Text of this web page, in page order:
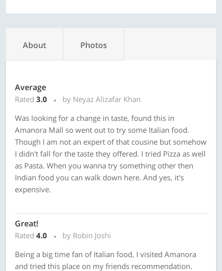
About Photos
Average
Rated 3.0
by Neyaz Alizafar Khan
Was looking for a change in taste, found this in
Amanora Mall so went out to try some Italian food.
Though I am not an expert of that cousine but somehow
I didn't fall for the taste they offered. I tried Pizza as well
as Pasta. When you wanna try something other then
Indian food you can walk down here. And yes, it's
expensive.
Great!
Rated 4.0
by Robin Joshi
Being a big time fan of Italian food, I visited Amanora
and tried this place on my friends recommendation.